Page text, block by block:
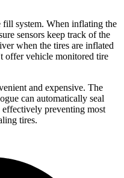
fill system. When inflating the
sensors keep track of the
when the tires are inflated
offer vehicle monitored tire
and expensive. The
can automatically seal
preventing most
tires.